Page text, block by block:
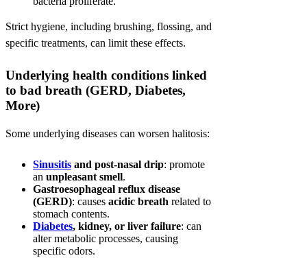
Strict hygiene, including brushing, flossing, and
specific treatments, can limit these effects.
Underlying health conditions linked
to bad breath (GERD, Diabetes,
More)
Some underlying diseases can worsen halitosis:
Sinusitis and post-nasal drip: promote
an unpleasant smell.
Gastroesophageal reflux disease
(GERD): causes acidic breath related to
stomach contents.
Diabetes, kidney, or liver failure: can
alter metabolic processes, causing
specific odors.